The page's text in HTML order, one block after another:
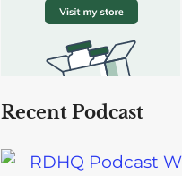
Recent Podcast